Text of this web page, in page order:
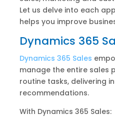
Let us delve into each
helps you improve
Dynamics 365
Dynamics 365 Sales
manage the entire sales
routine tasks, delivering
recommendations.
With Dynamics 365 Sales: